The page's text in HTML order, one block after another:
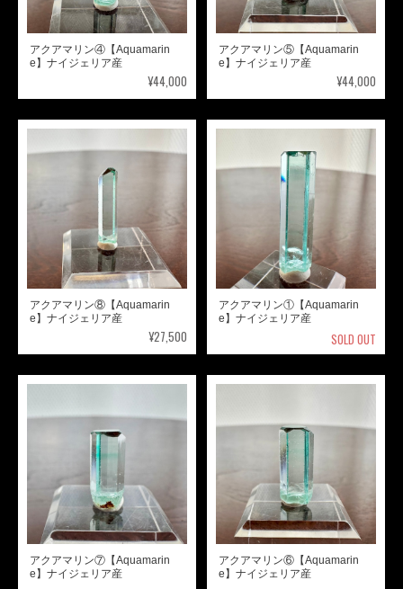
アクアマリン④【Aquamarin
e】ナイジェリア産
¥44,000
アクアマリン⑤【Aquamarin
e】ナイジェリア産
¥44,000
アクアマリン⑧【Aquamarin
e】ナイジェリア産
¥27,500
アクアマリン①【Aquamarin
e】ナイジェリア産
SOLD OUT
アクアマリン⑦【Aquamarin
e】ナイジェリア産
アクアマリン⑥【Aquamarin
e】ナイジェリア産